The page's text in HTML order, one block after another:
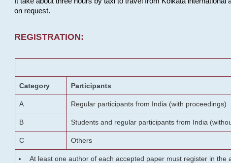
on request.
REGISTRATION:
Category Participants
A Regular participants from India (with proceedings)
B Students and regular participants from India
C Others
At least one author of each accepted paper must register in